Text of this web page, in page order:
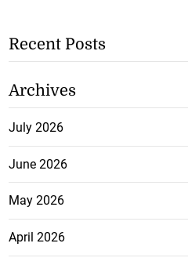
Recent Posts
Archives
July 2026
June 2026
May 2026
April 2026